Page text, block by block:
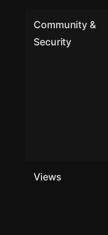
Community &
Security
Views